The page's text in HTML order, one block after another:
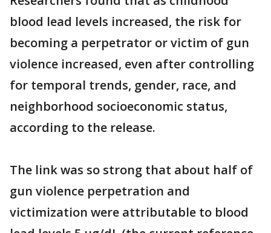
blood lead levels increased, the risk for
becoming a perpetrator or victim of gun
violence increased, even after controlling
for temporal trends, gender, race, and
neighborhood socioeconomic status,
according to the release.
The link was so strong that about half of
gun violence perpetration and
victimization were attributable to blood